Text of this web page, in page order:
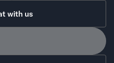
with us